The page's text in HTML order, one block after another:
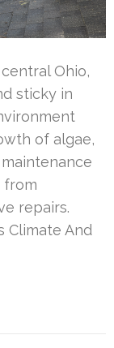
Ohio,
sticky in
of algae,
from
repairs.
Climate And